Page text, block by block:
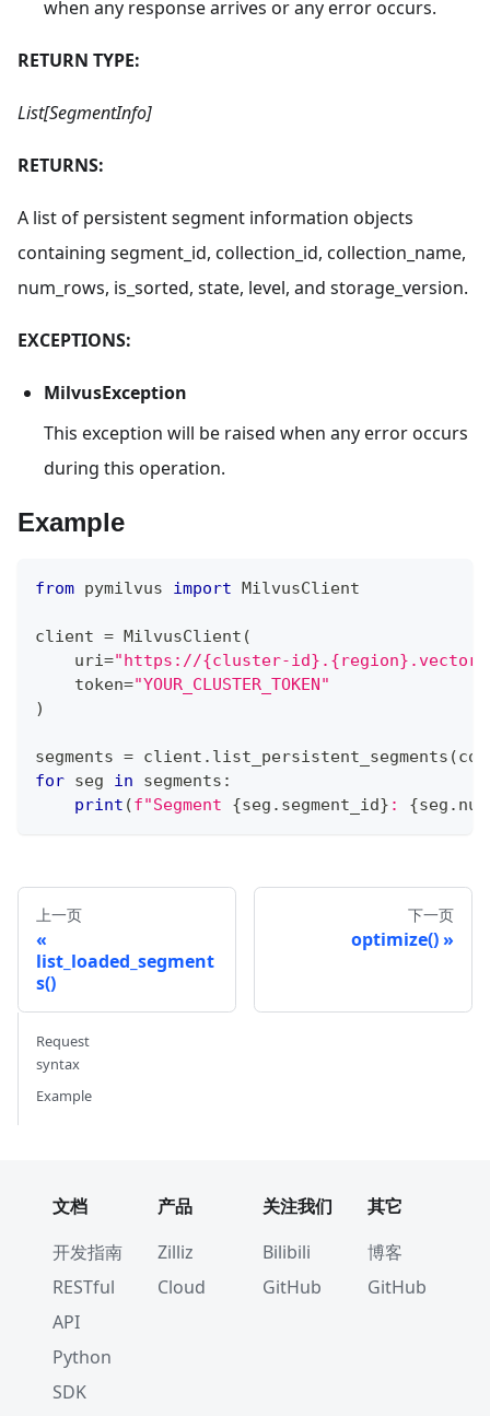
when any response arrives or any error occurs.
RETURN TYPE:
List[SegmentInfo]
RETURNS:
A list of persistent segment information objects
containing segment_id, collection_id, collection_name,
num_rows, is_sorted, state, level, and storage_version.
EXCEPTIONS:
MilvusException
This exception will be raised when any error occurs
during this operation.
Example
from pymilvus import MilvusClient
client = MilvusClient (
    uri
="https://{cluster-
    token
="YOUR_CLUSTER_TOKEN"
)
segments = client . list_persistent_segments (
for seg in segments :
print (f"Segment {seg . segment_id} : {seg .
上一页
list_loaded_segment
s()
下一页
optimize()
Request
syntax
Example
文档
开发指南
RESTful
API
Python
SDK
产品
Zilliz
Cloud
关注我们
Bilibili
GitHub
其它
博客
GitHub